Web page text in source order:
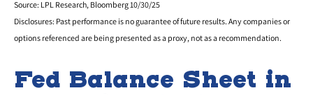
Source: LPL Research, Bloomberg 10/30/25
Disclosures: Past performance is no guarantee of future results. Any companies or
options referenced are being presented as a proxy, not as a recommendation.
Fed Balance Sheet in